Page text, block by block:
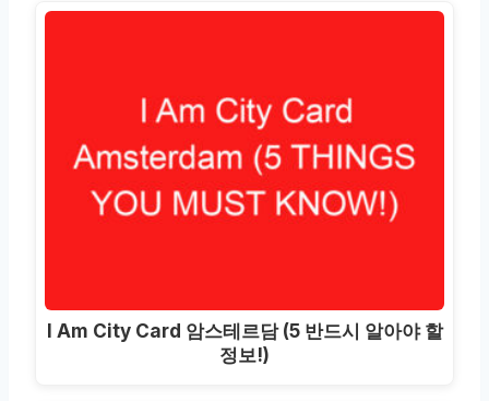
I Am City Card 암스테르담 (5 반드시 알아야 할
정보!)